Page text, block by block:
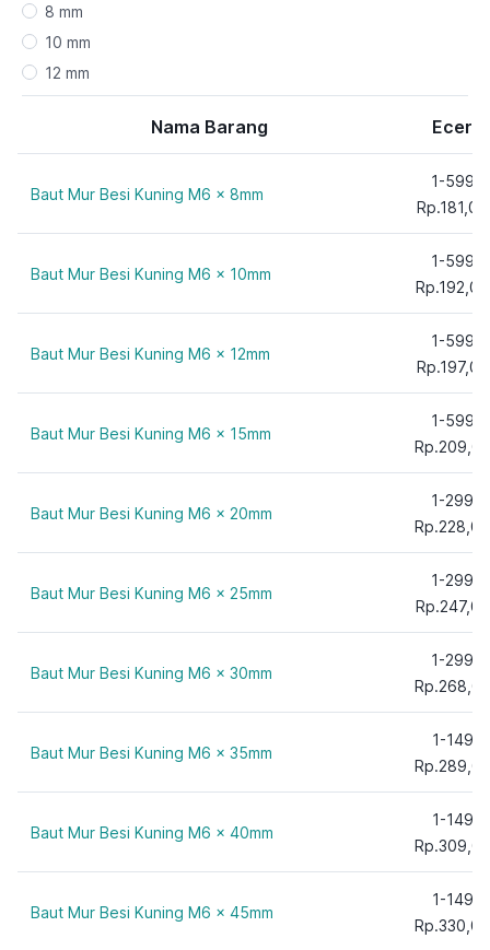
8 mm
10 mm
12 mm
30 mm
50 mm
55 mm
70 mm
75 mm
110 mm
140 mm
150 mm
Nama Barang Ecer
Baut Mur Besi Kuning M6 x 8mm
1-599
Rp.181,00
Baut Mur Besi Kuning M6 x 10mm
1-599
Rp.192,00
Baut Mur Besi Kuning M6 x 12mm
1-599
Rp.197,00
Baut Mur Besi Kuning M6 x 15mm
1-599
Rp.209,00
Baut Mur Besi Kuning M6 x 20mm
1-299
Rp.228,00
Baut Mur Besi Kuning M6 x 25mm
1-299
Rp.247,00
Baut Mur Besi Kuning M6 x 30mm
1-299
Rp.268,00
Baut Mur Besi Kuning M6 x 35mm
1-149
Rp.289,00
Baut Mur Besi Kuning M6 x 40mm
1-149
Rp.309,00
Baut Mur Besi Kuning M6 x 45mm
1-149
Rp.330,00